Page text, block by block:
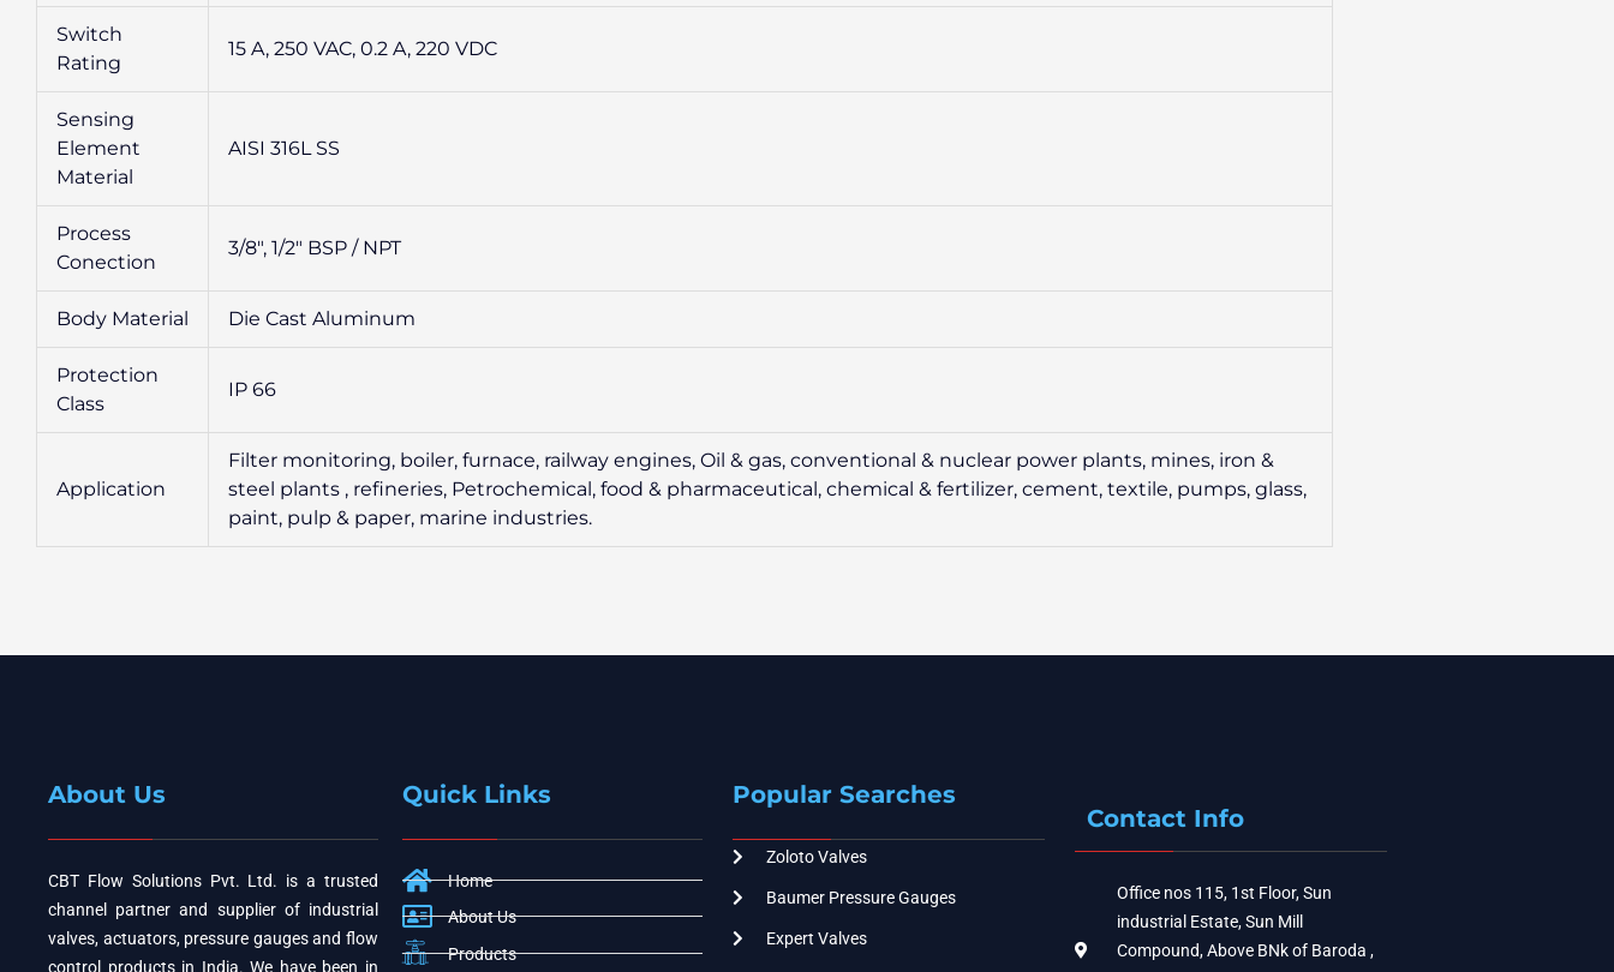
Switch
Rating
15 A, 250 VAC, 0.2 A, 220 VDC
Sensing
Element
Material
AISI 316L SS
Process
Conection
3/8″, 1/2″ BSP / NPT
Body Material Die Cast Aluminum
Protection
Class
IP 66
Application
Filter monitoring, boiler, furnace, railway engines, Oil & gas, conventional & nuclear power plants, mines, iron &
steel plants , refineries, Petrochemical, food & pharmaceutical, chemical & fertilizer, cement, textile, pumps, glass,
paint, pulp & paper, marine industries.
About Us
CBT Flow Solutions Pvt. Ltd. is a trusted
channel partner and supplier of industrial
valves, actuators, pressure gauges and flow
control products in India. We have been in
Quick Links
Home
About Us
Products
Popular Searches
Zoloto Valves
Baumer Pressure Gauges
Expert Valves
Contact Info
Office nos 115, 1st Floor, Sun
industrial Estate, Sun Mill
Compound, Above BNk of Baroda ,